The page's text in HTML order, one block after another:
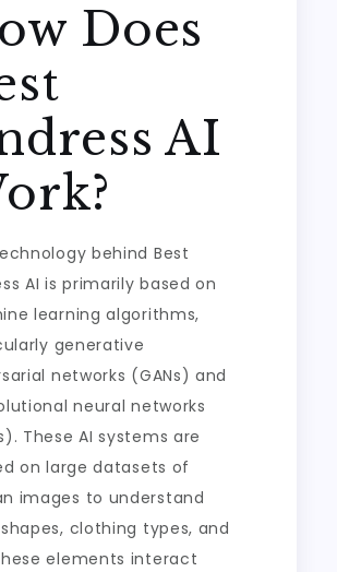
Does
AI
behind Best
AI is primarily based on
learning algorithms,
generative
networks (GANs) and
neural networks
These AI systems are
on large datasets of
images to understand
clothing types, and
elements interact